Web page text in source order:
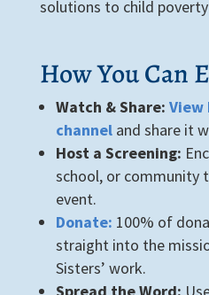
solutions to child
How You Can
Watch & Share: View
channel and share it
Host a Screening:
school, or community
event.
Donate: 100% of
straight into the
Sisters’ work.